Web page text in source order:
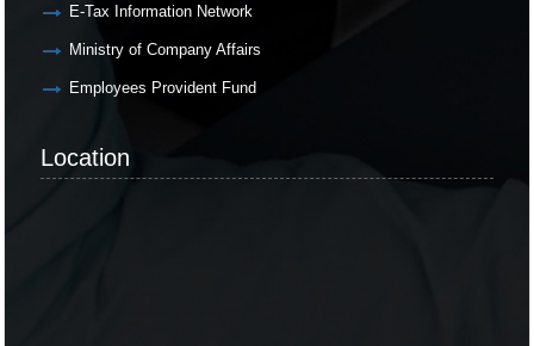
E-Tax Information Network
Ministry of Company Affairs
Employees Provident Fund
Location